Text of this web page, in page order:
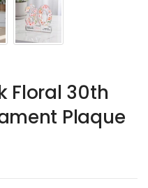
Floral 30th
Plaque